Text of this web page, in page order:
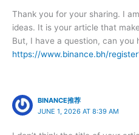
Thank you for your sharing. I
ideas. It is your article that
But, I have a question, can you
https://www.binance.bh/
BINANCE推荐
JUNE 1, 2026 AT 8:39 AM